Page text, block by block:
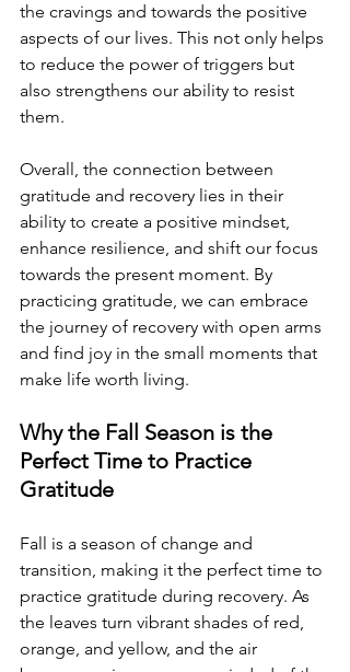
the cravings and towards the positive
aspects of our lives. This not only helps
to reduce the power of triggers but
also strengthens our ability to resist
them.
Overall, the connection between
gratitude and recovery lies in their
ability to create a positive mindset,
enhance resilience, and shift our focus
towards the present moment. By
practicing gratitude, we can embrace
the journey of recovery with open arms
and find joy in the small moments that
make life worth living.
Why the Fall Season is the
Perfect Time to Practice
Gratitude
Fall is a season of change and
transition, making it the perfect time to
practice gratitude during recovery. As
the leaves turn vibrant shades of red,
orange, and yellow, and the air